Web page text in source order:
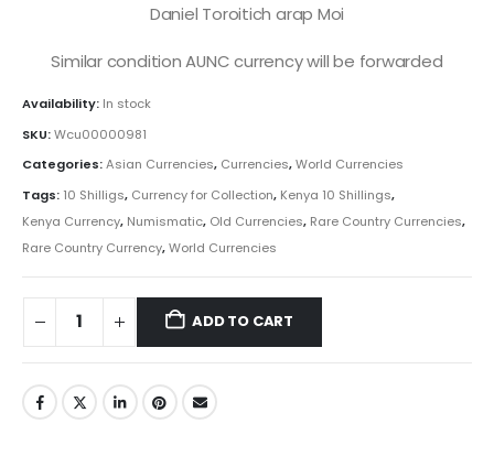
Daniel Toroitich arap Moi
Similar condition AUNC currency will be forwarded
Availability: In stock
SKU:Wcu00000981
Categories:Asian Currencies, Currencies,World Currencies
Tags: 10 Shilligs, Currency for Collection, Kenya 10 Shillings,
Kenya Currency, Numismatic, Old Currencies, Rare Country Currencies,
Rare Country Currency,World Currencies
ADD TO CART